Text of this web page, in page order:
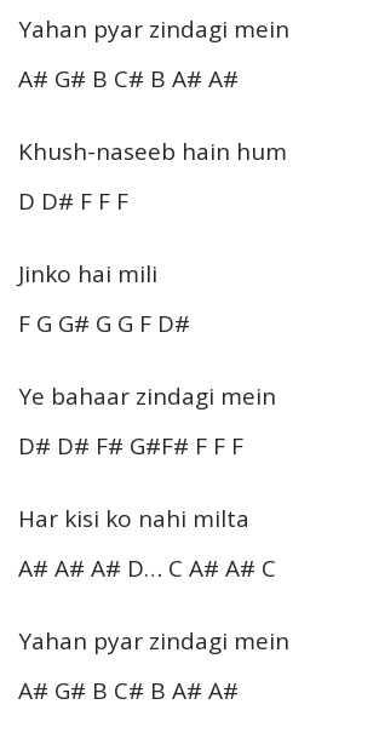
Yahan pyar zindagi mein
A# G# B C# B A# A#
Khush-naseeb hain hum
D D# F F F
Jinko hai mili
F G G# G G F D#
Ye bahaar zindagi mein
D# D# F# G#F# F F F
Har kisi ko nahi milta
A# A# A# D… C A# A# C
Yahan pyar zindagi mein
A# G# B C# B A# A#